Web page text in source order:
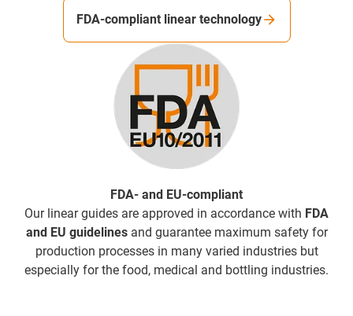
FDA- and EU-compliant
Our linear guides are approved in accordance with FDA
and EU guidelinesand guarantee maximum safety for
production processes in many varied industries but
especially for the food, medical and bottling industries.
FDA-compliant linear technology